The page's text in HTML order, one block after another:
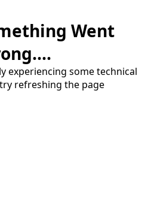
Went
experiencing some technical
refreshing the page